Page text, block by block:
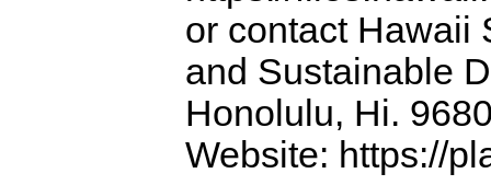
or contact Hawaii
and Sustainable
Honolulu, Hi.
Website: https://